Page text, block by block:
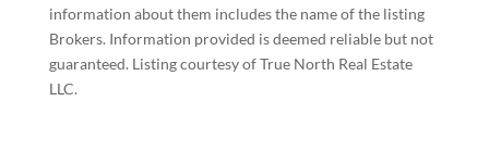
information about them includes the name of the listing
Brokers. Information provided is deemed reliable but not
guaranteed. Listing courtesy of True North Real Estate
LLC.